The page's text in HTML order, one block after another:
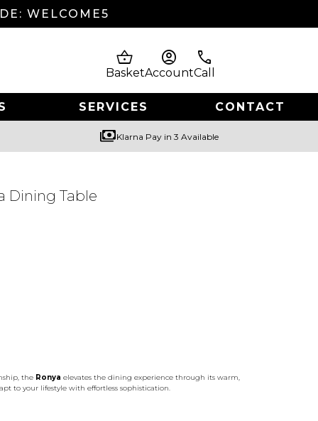
WELCOME5
shopping_basket
Basket
account_circle
Account
phone
Call
SERVICES CONTACT
paymentsKlarna Pay in 3 Available
Dining Table
the Ronya elevates the dining experience through its warm,
to your lifestyle with effortless sophistication.